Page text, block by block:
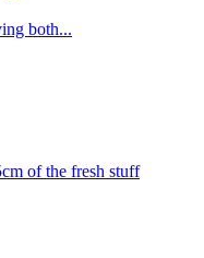
both...
of the fresh stuff